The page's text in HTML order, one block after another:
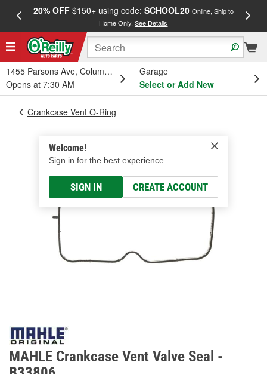
20% OFF$150+ using code: SCHOOL20 Online, Ship to
Home Only.See Details
1455 Parsons Ave, Columbus, OH
Opens at 7:30 AM
Garage
Select or Add New
Welcome!
Sign in for the best experience.
SIGN IN CREATE ACCOUNT
Crankcase Vent O-Ring
MAHLE Crankcase Vent Valve Seal -